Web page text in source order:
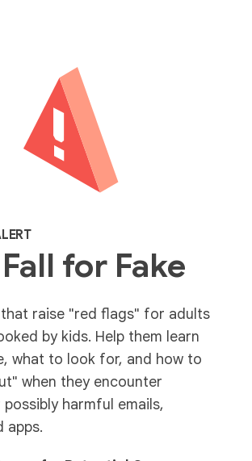
for Fake
raise "red flags" for adults
by kids. Help them learn
what to look for, and how to
when they encounter
harmful emails,
apps.